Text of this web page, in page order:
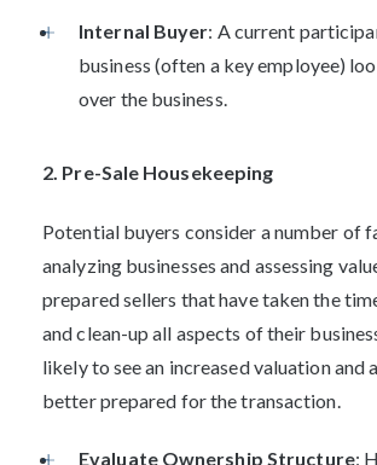
Internal Buyer: A current
business (often a key employee)
over the business.
2. Pre-Sale Housekeeping
Potential buyers consider a number of
analyzing businesses and assessing
prepared sellers that have taken the
and clean-up all aspects of their
likely to see an increased valuation and
better prepared for the transaction.
Evaluate Ownership Structure: